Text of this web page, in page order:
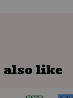
also like